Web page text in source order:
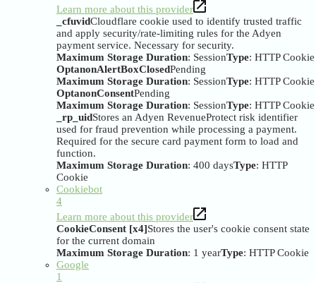
Learn more about this provider
_cfuvidCloudflare cookie used to identify trusted traffic
and apply security/rate-limiting rules for the Adyen
payment service. Necessary for security.
Maximum Storage Duration: SessionType: HTTP Cookie
OptanonAlertBoxClosedPending
Maximum Storage Duration: SessionType: HTTP Cookie
OptanonConsentPending
Maximum Storage Duration: SessionType: HTTP Cookie
_rp_uidStores an Adyen RevenueProtect risk identifier
used for fraud prevention while processing a payment.
Required for the secure card payment form to load and
function.
Maximum Storage Duration: 400 daysType: HTTP
Cookie
Cookiebot
4
Learn more about this provider
CookieConsent [x4]Stores the user's cookie consent state
for the current domain
Maximum Storage Duration: 1 yearType: HTTP Cookie
Google
1